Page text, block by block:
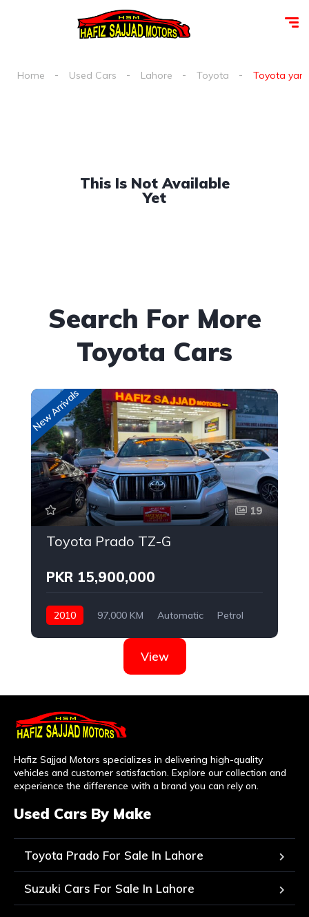
Home Used Cars Lahore Toyota Toyota
This Is Not Available
Yet
Search For More
Toyota Cars
New Arrivals
19
Toyota Prado TZ-G
PKR 15,900,000
2010 97,000 KM Automatic
Petrol
View
Hafiz Sajjad Motors specializes in delivering high-quality
vehicles and customer satisfaction. Explore our collection and
experience the difference with a brand you can rely on.
Used Cars By Make
Toyota Prado For Sale In Lahore
Suzuki Cars For Sale In Lahore